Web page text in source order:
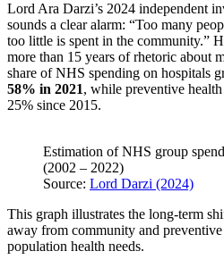
Lord Ara Darzi’s 2024 independent
sounds a clear alarm: “Too many
too little is spent in the community.”
more than 15 years of rhetoric about
share of NHS spending on hospitals
58% in 2021, while preventive
25% since 2015.
Estimation of NHS group
(2002 – 2022)
Source: Lord Darzi (2024)
This graph illustrates the long-term
away from community and
population health needs.